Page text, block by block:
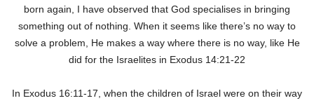
born again, I have observed that God specialises in bringing
something out of nothing. When it seems like there’s no way to
solve a problem, He makes a way where there is no way, like He
did for the Israelites in Exodus 14:21-22
In Exodus 16:11-17, when the children of Israel were on their way